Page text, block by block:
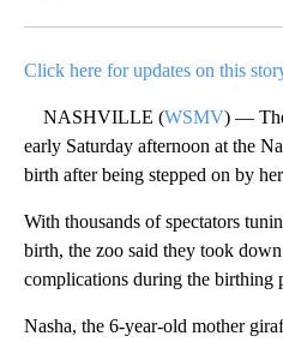
Click here for updates on this
NASHVILLE (WSMV) —
early Saturday afternoon at the
birth after being stepped on by
With thousands of spectators
birth, the zoo said they took
complications during the birthing
Nasha, the 6-year-old mother